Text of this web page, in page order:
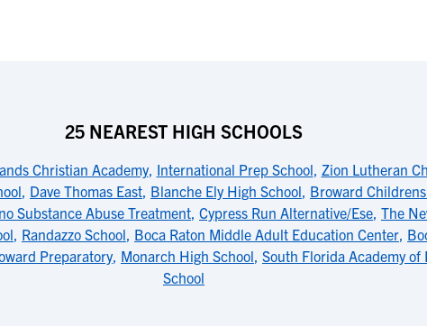
25 NEAREST HIGH SCHOOLS
Christian Academy, International Prep School, Zion Lutheran
, Dave Thomas East, Blanche Ely High School, Broward
Substance Abuse Treatment, Cypress Run Alternative/Ese, The
, Randazzo School, Boca Raton Middle Adult Education Center,
Preparatory, Monarch High School, South Florida Academy of
School